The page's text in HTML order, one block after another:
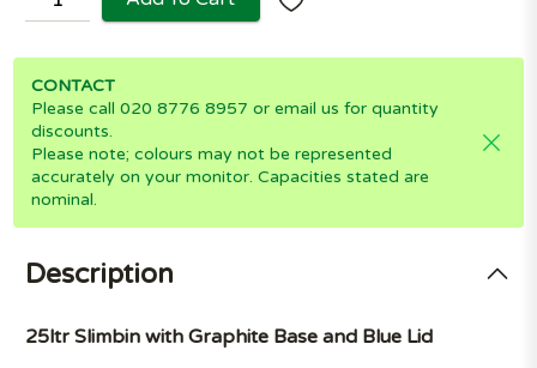
CONTACT
Please call 020 8776 8957 or email us for quantity
discounts.
Please note; colours may not be represented
accurately on your monitor. Capacities stated are
nominal.
Description
25ltr Slimbin with Graphite Base and Blue Lid